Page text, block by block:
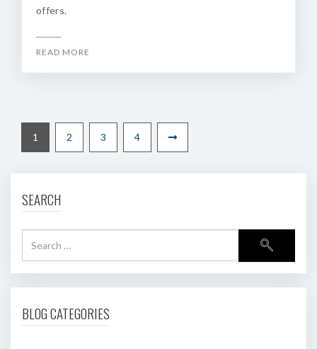
offers.
READ MORE
1 2 3 4
SEARCH
BLOG CATEGORIES